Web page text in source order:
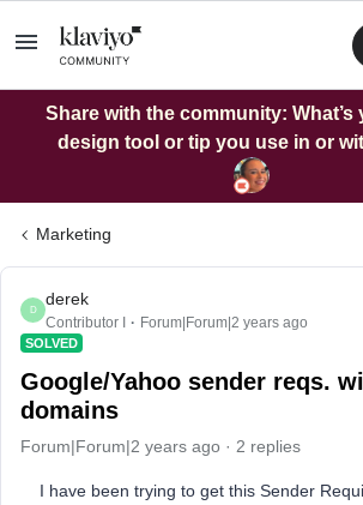
Share with the community: What’s
design tool or tip you use in or
Marketing
D
derek
Contributor I Forum|Forum|2 years ago
SOLVED
Google/Yahoo sender reqs.
domains
Forum|Forum|2 years ago 2 replies
I have been trying to get this Sender